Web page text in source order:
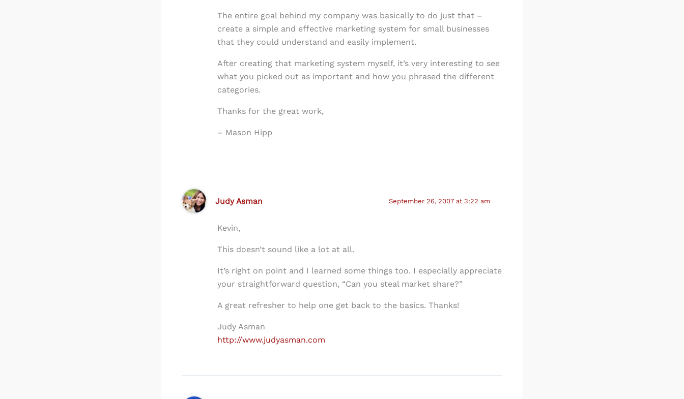
The entire goal behind my company was basically to do just that –
create a simple and effective marketing system for small businesses
that they could understand and easily implement.
After creating that marketing system myself, it’s very interesting to see
what you picked out as important and how you phrased the different
categories.
Thanks for the great work,
– Mason Hipp
Judy Asman September 26, 2007 at 3:22 am
Kevin,
This doesn’t sound like a lot at all.
It’s right on point and I learned some things too. I especially appreciate
your straightforward question, “Can you steal market share?”
A great refresher to help one get back to the basics. Thanks!
Judy Asman
http://www.judyasman.com